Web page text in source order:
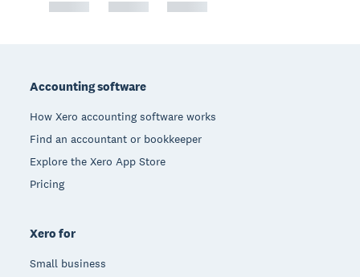
Accounting software
How Xero accounting software works
Find an accountant or bookkeeper
Explore the Xero App Store
Pricing
Xero for
Small business